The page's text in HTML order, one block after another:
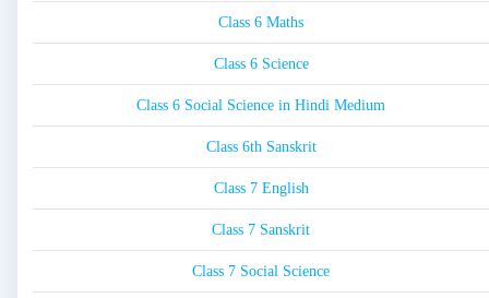
Class 6 Maths
Class 6 Science
Class 6 Social Science in Hindi Medium
Class 6th Sanskrit
Class 7 English
Class 7 Sanskrit
Class 7 Social Science